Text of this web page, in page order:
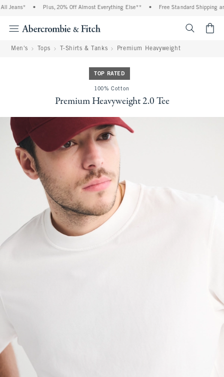
Jeans* Plus, 20% Off Almost Everything Else** Free Standard Shipping
Men's Tops T-Shirts & Tanks Premium Heavyweight
TOP RATED
100% Cotton
Premium Heavyweight 2.0 Tee